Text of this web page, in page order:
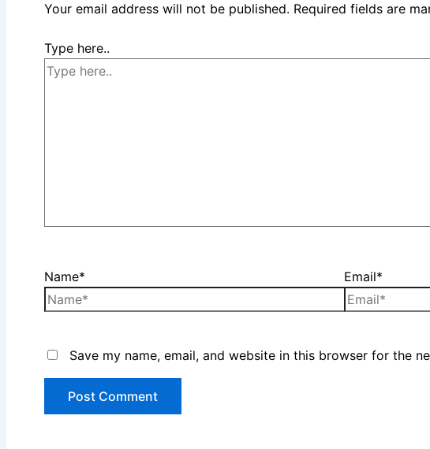
Your email address will not be published. Required fields are
Type here..
Name* Email*
Save my name, email, and website in this browser for the